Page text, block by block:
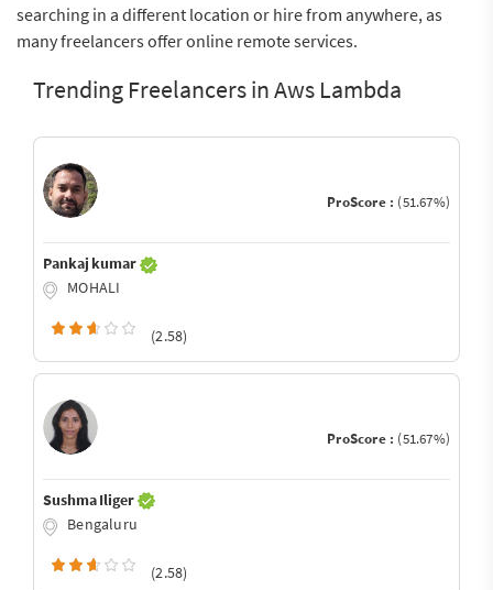
searching in a different location or hire from anywhere, as
many freelancers offer online remote services.
Trending Freelancers in Aws Lambda
ProScore : (51.67%)
Pankaj kumar
MOHALI
(2.58)
ProScore : (51.67%)
Sushma Iliger
Bengaluru
(2.58)